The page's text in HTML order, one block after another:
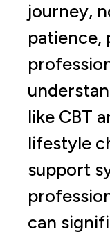
journey,
patience,
like CBT
lifestyle
support
can